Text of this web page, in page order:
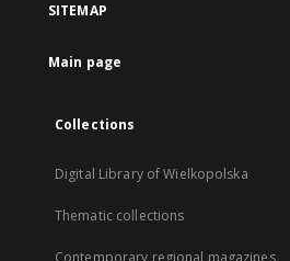
SITEMAP
Main page
Collections
Digital Library of Wielkopolska
Thematic collections
Contemporary regional magazines